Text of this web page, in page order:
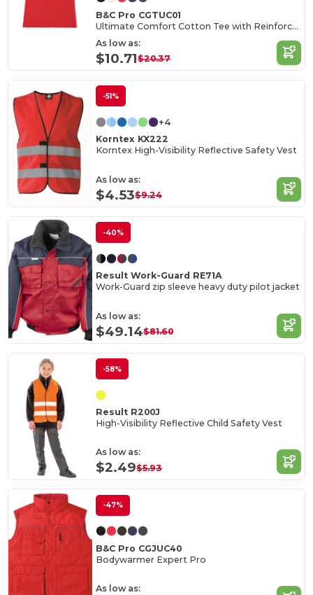
B&C Pro CGTUC01
Ultimate Comfort Cotton Tee with Reinforced Stitching
As low as:
$10.71$20.37
-51%
+4
Korntex KX222
Korntex High-Visibility Reflective Safety Vest
As low as:
$4.53$9.24
-40%
Result Work-Guard RE71A
Work-Guard zip sleeve heavy duty pilot jacket
As low as:
$49.14$81.60
-58%
Result R200J
High-Visibility Reflective Child Safety Vest
As low as:
$2.49$5.93
-47%
B&C Pro CGJUC40
Bodywarmer Expert Pro
As low as: